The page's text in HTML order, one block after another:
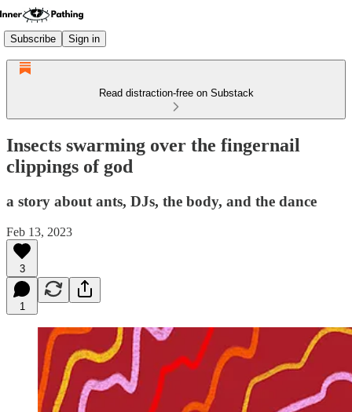
Subscribe Sign in
Read distraction-free on Substack
Insects swarming over the fingernail
clippings of god
a story about ants, DJs, the body, and the dance
Feb 13, 2023
3
1